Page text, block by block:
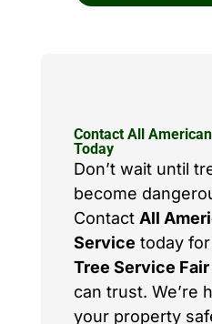
Contact All
Today
Don’t wait until
become
Contact All
Service today
Tree Service Fair
can trust. We’re
your property